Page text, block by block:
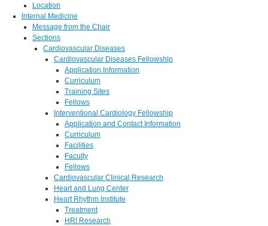
Location
Internal Medicine
Message from the Chair
Sections
Cardiovascular Diseases
Cardiovascular Diseases Fellowship
Application Information
Curriculum
Training Sites
Fellows
Interventional Cardiology Fellowship
Application and Contact Information
Curriculum
Facilities
Faculty
Fellows
Cardiovascular Clinical Research
Heart and Lung Center
Heart Rhythm Institute
Treatment
HRI Research